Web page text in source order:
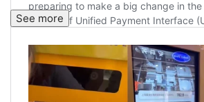
See more